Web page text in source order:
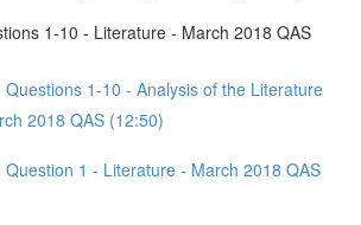
1-10 - Literature - March 2018 QAS
Questions 1-10 - Analysis of the Literature
2018 QAS (12:50)
Question 1 - Literature - March 2018 QAS